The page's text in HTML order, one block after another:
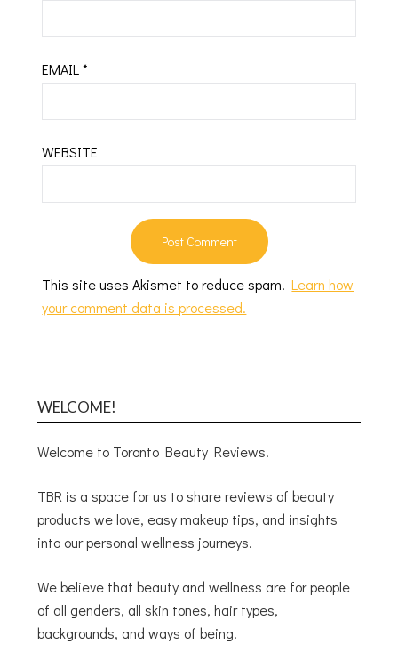
EMAIL*
WEBSITE
This site uses Akismet to reduce spam.Learn how
your comment data is processed.
WELCOME!
Welcome to Toronto Beauty Reviews!
TBR is a space for us to share reviews of beauty
products we love, easy makeup tips, and insights
into our personal wellness journeys.
We believe that beauty and wellness are for people
of all genders, all skin tones, hair types,
backgrounds, and ways of being.